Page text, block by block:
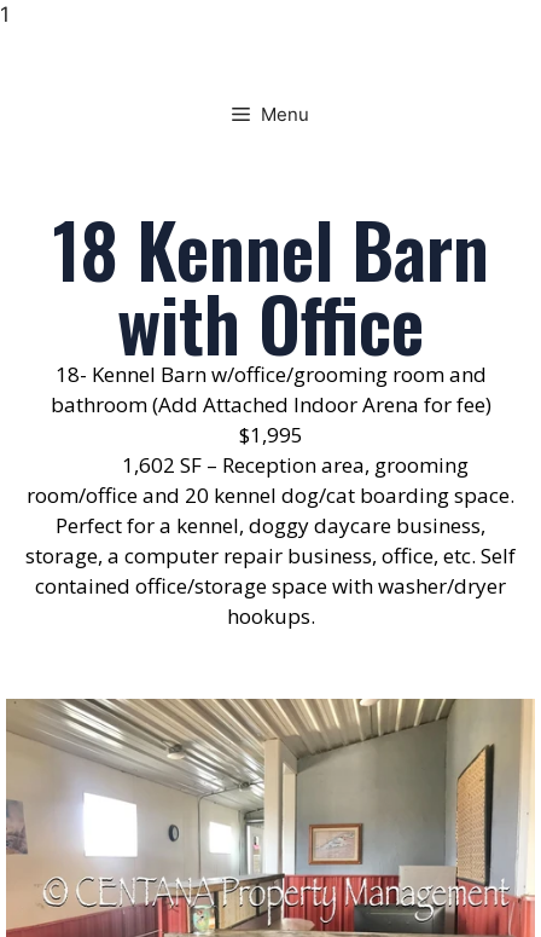
1
Menu
18 Kennel Barn
with Office
18- Kennel Barn w/office/grooming room and
bathroom (Add Attached Indoor Arena for fee)
$1,995
1,602 SF – Reception area, grooming
room/office and 20 kennel dog/cat boarding space.
Perfect for a kennel, doggy daycare business,
storage, a computer repair business, office, etc. Self
contained office/storage space with washer/dryer
hookups.